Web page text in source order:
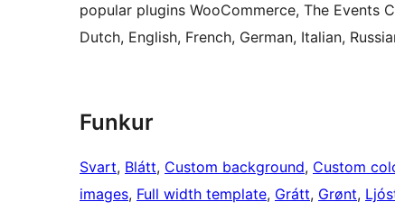
popular plugins WooCommerce, The Events
Dutch, English, French, German, Italian,
Funkur
Svart, Blátt, Custom background, Custom
images, Full width template, Grátt, Grønt,